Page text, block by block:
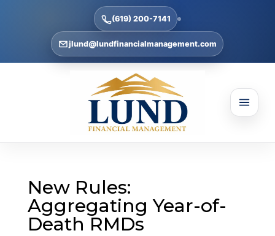
(619) 200-7141
jlund@lundfinancialmanagement.com
New Rules:
Aggregating Year-of-
Death RMDs